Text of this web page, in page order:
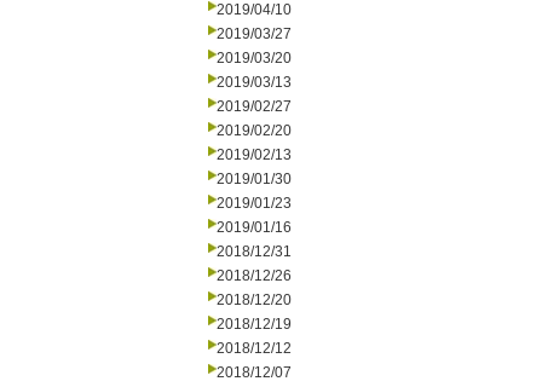
2019/04/10
2019/03/27
2019/03/20
2019/03/13
2019/02/27
2019/02/20
2019/02/13
2019/01/30
2019/01/23
2019/01/16
2018/12/31
2018/12/26
2018/12/20
2018/12/19
2018/12/12
2018/12/07